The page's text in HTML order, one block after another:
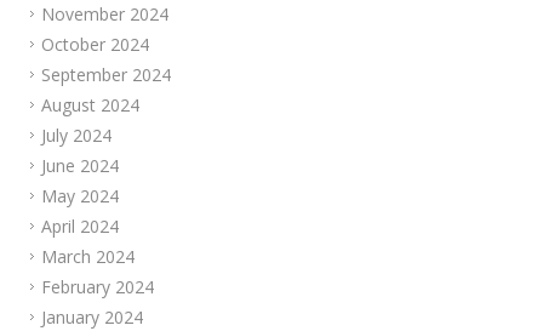
November 2024
October 2024
September 2024
August 2024
July 2024
June 2024
May 2024
April 2024
March 2024
February 2024
January 2024